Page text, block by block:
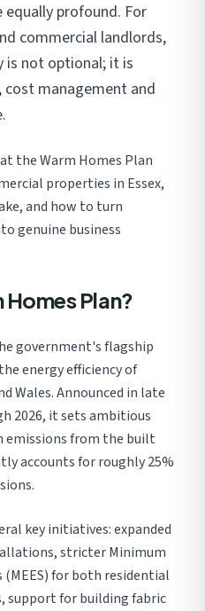
profound. For
commercial landlords,
is not optional; it is
management and
the Warm Homes Plan
properties in Essex,
and how to turn
genuine business
Homes Plan?
government's flagship
energy efficiency of
Wales. Announced in late
2026, it sets ambitious
emissions from the built
accounts for roughly 25%
key initiatives: expanded
stricter Minimum
(MEES) for both residential
support for building fabric